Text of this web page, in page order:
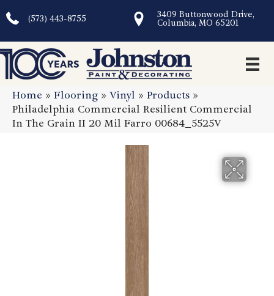
(573) 443-8755
3409 Buttonwood Drive,
Columbia, MO 65201
Home » Flooring » Vinyl » Products »
Philadelphia Commercial Resilient Commercial
In The Grain II 20 Mil Farro 00684_5525V